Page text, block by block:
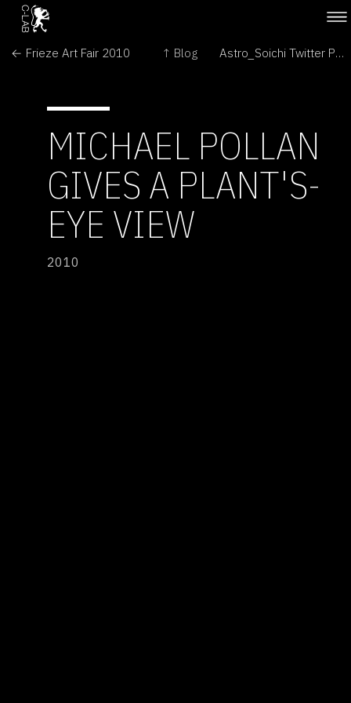
← Frieze Art Fair 2010 ↑ Blog Astro_Soichi Twitter Photos from International Space Station →
MICHAEL POLLAN
GIVES A PLANT'S-
EYE VIEW
2010